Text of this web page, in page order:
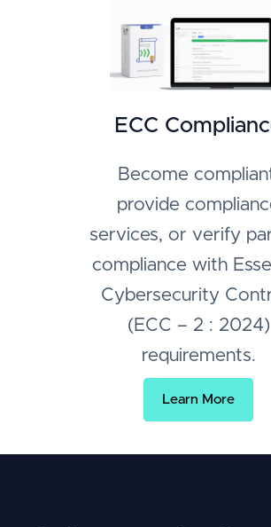
ECC
Become
provide
services, or verify
compliance with
Cybersecurity
(ECC – 2 : 2024)
requirements.
Learn More